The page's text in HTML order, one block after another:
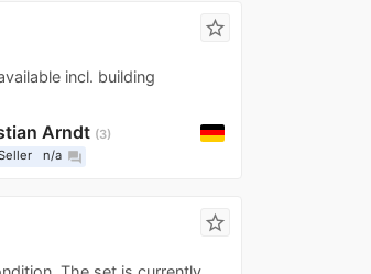
incl. building
star_border
Arndt
3
n/a question_answer
star_border